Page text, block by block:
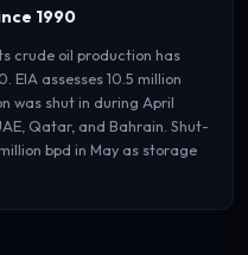
1990
crude oil production has
EIA assesses 10.5 million
was shut in during April
Qatar, and Bahrain. Shut-
bpd in May as storage